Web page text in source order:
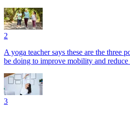
2
A yoga teacher says these are the three
be doing to improve mobility and
3